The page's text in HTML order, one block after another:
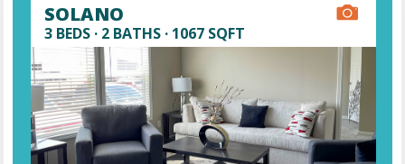
SOLANO
3 BEDS · 2 BATHS · 1067 SQFT